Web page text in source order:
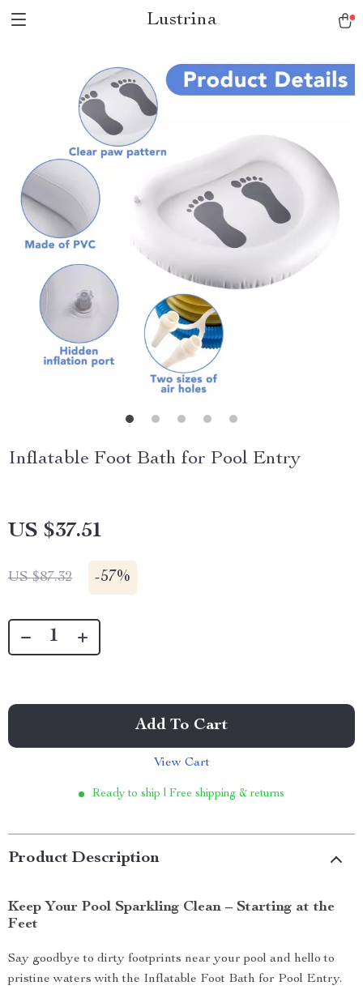
Lustrina
Inflatable Foot Bath for Pool Entry
US $37.51
US $87.32 -57%
Add To Cart
View Cart
Ready to ship | Free shipping & returns
Product Description
Keep Your Pool Sparkling Clean – Starting at the
Feet
Say goodbye to dirty footprints near your pool and hello to
pristine waters with the Inflatable Foot Bath for Pool Entry.